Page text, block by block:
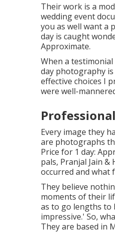
Their work is a
wedding event
you as well want a
day is caught
Approximate.
When a
day photography
effective choices I
were well-
Every image they
are photographs
Price for 1 day:
pals, Pranjal Jain
occurred and what
They believe
moments of their
as to go lengths to
impressive.' So,
They are based in